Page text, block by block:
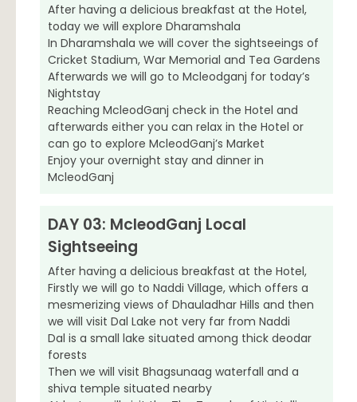
After having a delicious breakfast at the Hotel,
today we will explore Dharamshala
In Dharamshala we will cover the sightseeings of
Cricket Stadium, War Memorial and Tea Gardens
Afterwards we will go to Mcleodganj for today’s
Nightstay
Reaching McleodGanj check in the Hotel and
afterwards either you can relax in the Hotel or
can go to explore McleodGanj’s Market
Enjoy your overnight stay and dinner in
McleodGanj
DAY 03: McleodGanj Local
Sightseeing
After having a delicious breakfast at the Hotel,
Firstly we will go to Naddi Village, which offers a
mesmerizing views of Dhauladhar Hills and then
we will visit Dal Lake not very far from Naddi
Dal is a small lake situated among thick deodar
forests
Then we will visit Bhagsunaag waterfall and a
shiva temple situated nearby